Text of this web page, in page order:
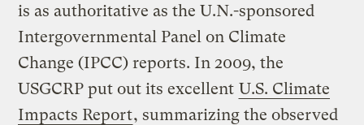
is as authoritative as the U.N.-sponsored
Intergovernmental Panel on Climate
Change (IPCC) reports. In 2009, the
USGCRP put out its excellent U.S. Climate
Impacts Report, summarizing the observed